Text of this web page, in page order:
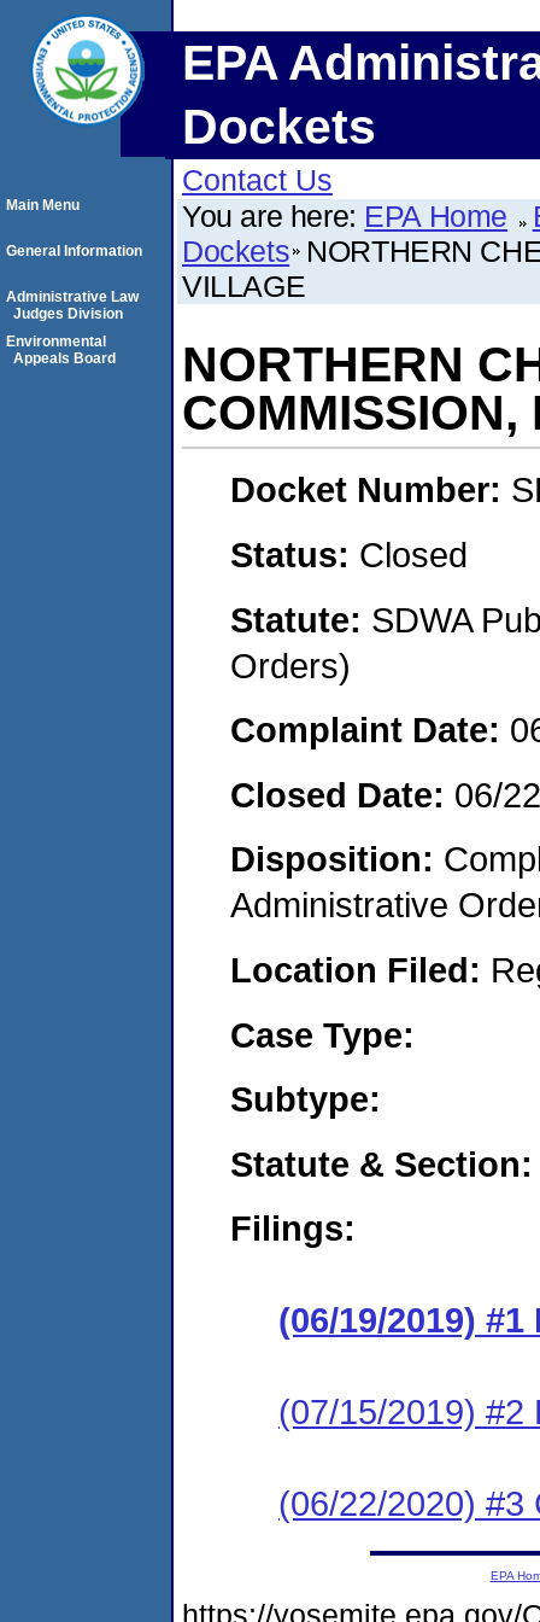
EPA
Dockets
Contact Us
You are here: EPA Home
Dockets NORTHERN
VILLAGE
NORTHERN
Docket Number:
Status: Closed
Statute: SDWA
Orders)
Complaint Date:
Closed Date: 06/
Disposition:
Administrative
Location Filed:
Case Type:
Subtype:
Statute & Section:
Filings:
(06/19/2019)
(07/15/2019) #2
(06/22/2020) #3
Main Menu
General Information
Administrative Law
Judges Division
Environmental
Appeals Board
EPA
https://yosemite.epa.gov/